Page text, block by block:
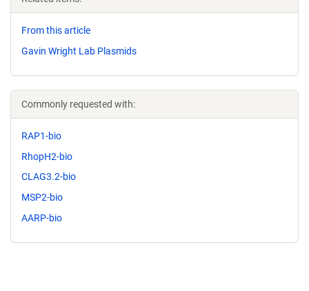
From this article
Gavin Wright Lab Plasmids
Commonly requested with:
RAP1-bio
RhopH2-bio
CLAG3.2-bio
MSP2-bio
AARP-bio